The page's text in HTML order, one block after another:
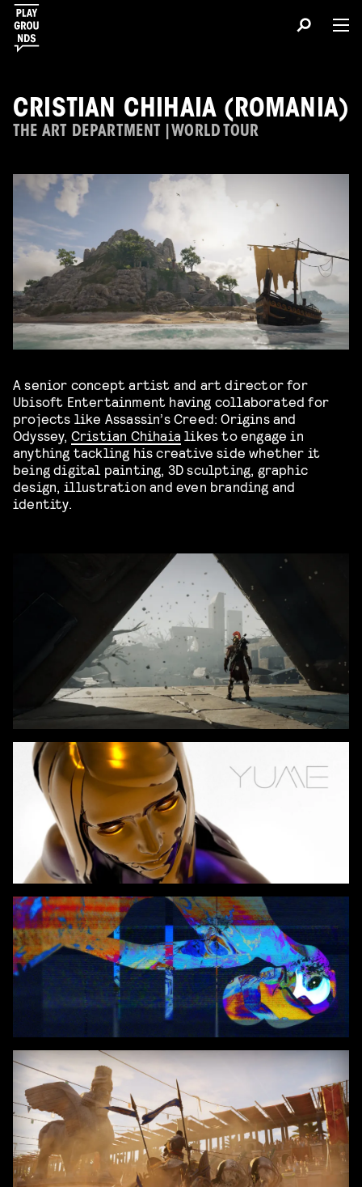
CRISTIAN CHIHAIA (ROMANIA)
THE ART DEPARTMENT | WORLD TOUR
A senior concept artist and art director for
Ubisoft Entertainment having collaborated for
projects like Assassin’s Creed: Origins and
Odyssey, Cristian Chihaia likes to engage in
anything tackling his creative side whether it
being digital painting, 3D sculpting, graphic
design, illustration and even branding and
identity.